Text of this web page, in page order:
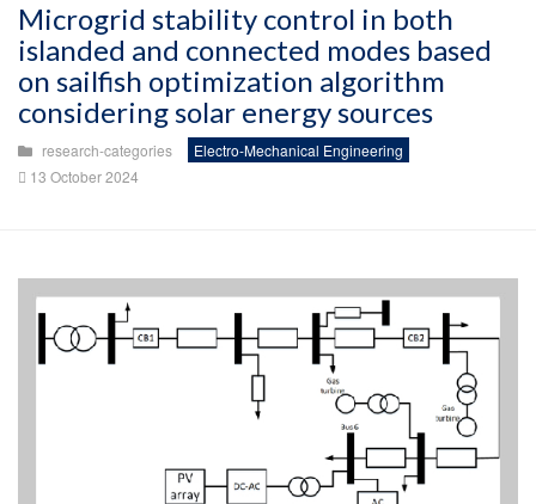
Microgrid stability control in both
islanded and connected modes based
on sailfish optimization algorithm
considering solar energy sources
research-categories
Electro-Mechanical Engineering
13 October 2024